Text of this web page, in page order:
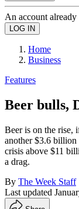
An account already
Home
Business
Features
Beer bulls,
Beer is on the rise,
another $3.6 billion
crisis above $11
a drag.
By The Week Staff
Last updated